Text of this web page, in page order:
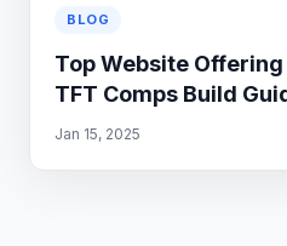
BLOG
Top Website
TFT Comps Build
Jan 15, 2025